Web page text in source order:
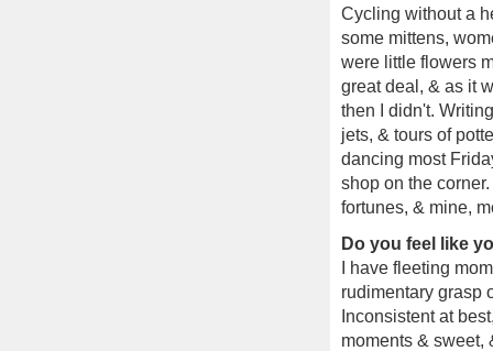
Cycling without a
some mittens,
were little flowers
great deal, & as it
then I didn't.
jets, & tours of
dancing most
shop on the
fortunes, & mine,
Do you feel like
I have fleeting
rudimentary grasp
Inconsistent at
moments & sweet,